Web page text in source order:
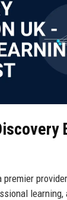
premier
learning,